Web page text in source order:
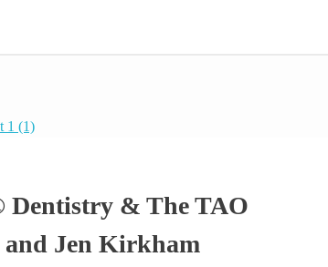
Dentistry & The TAO
Jen Kirkham